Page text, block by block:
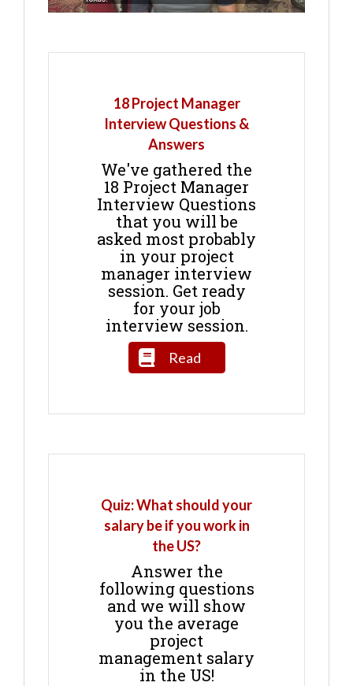
18 Project Manager
Interview Questions &
Answers
We've gathered the
18 Project Manager
Interview Questions
that you will be
asked most probably
in your project
manager interview
session. Get ready
for your job
interview session.
Read
Quiz: What should your
salary be if you work in
the US?
Answer the
following questions
and we will show
you the average
project
management salary
in the US!